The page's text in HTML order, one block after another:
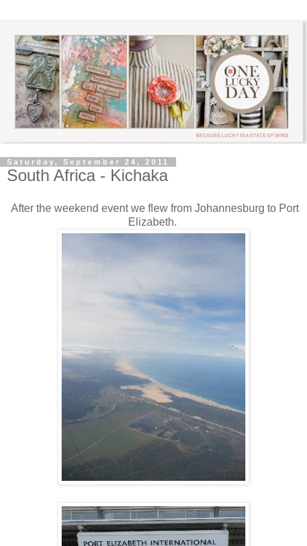
Saturday, September 24, 2011
South Africa - Kichaka
After the weekend event we flew from Johannesburg to Port
Elizabeth.